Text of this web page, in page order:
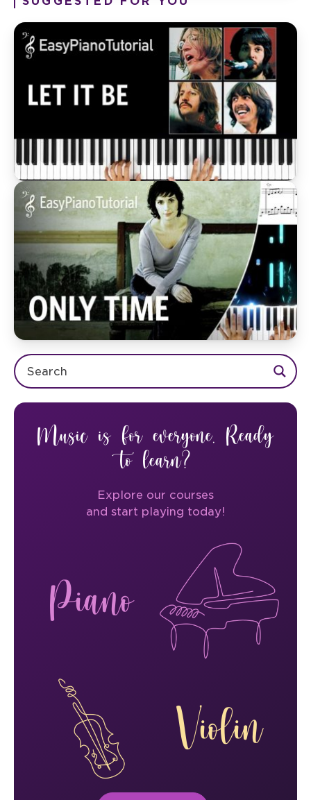
Music is for everyone. Ready
to learn?
Explore our courses
and start playing today!
Piano
Violin